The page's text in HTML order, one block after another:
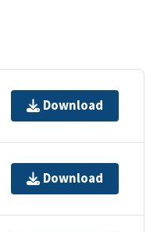
Download
Download